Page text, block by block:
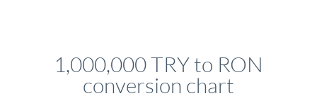
1,000,000 TRY to RON
conversion chart